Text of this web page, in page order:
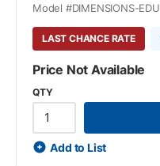
Model #DIMENSIONS-EDU
LAST CHANCE RATE
Price Not Available
QTY
Add to List